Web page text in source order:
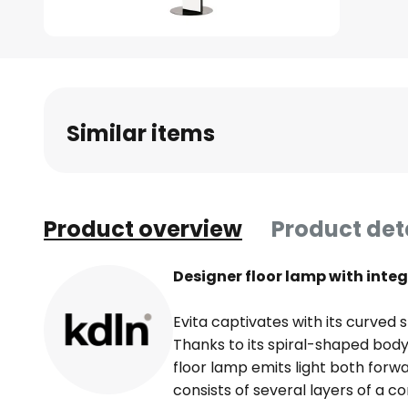
Similar items
Product overview Product
Designer floor lamp with
Evita captivates with its curved
Thanks to its spiral-shaped
floor lamp emits light both
consists of several layers of a